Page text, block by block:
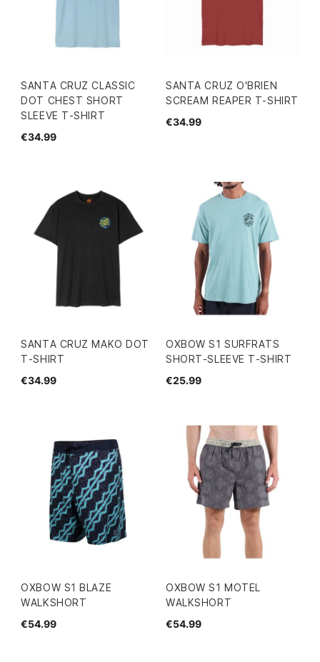
SANTA CRUZ CLASSIC
DOT CHEST SHORT
SLEEVE T-SHIRT
€34.99
SANTA CRUZ O'BRIEN
SCREAM REAPER T-SHIRT
€34.99
SANTA CRUZ MAKO DOT
T-SHIRT
€34.99
OXBOW S1 SURFRATS
SHORT-SLEEVE T-SHIRT
€25.99
OXBOW S1 BLAZE
WALKSHORT
€54.99
OXBOW S1 MOTEL
WALKSHORT
€54.99